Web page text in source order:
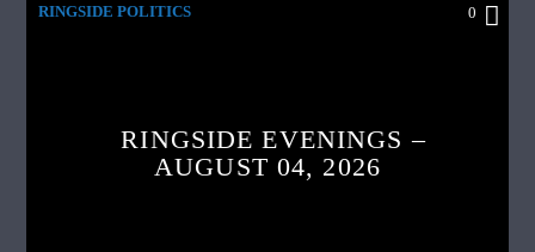
RINGSIDE POLITICS 0
RINGSIDE EVENINGS –
AUGUST 04, 2026